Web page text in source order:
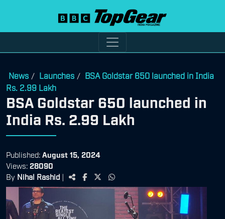
News / Launches / BSA Goldstar 650 launched in India
Rs. 2.99 Lakh
BSA Goldstar 650 launched in
India Rs. 2.99 Lakh
Published: August 15, 2024
Views: 28090
By Nihal Rashid |